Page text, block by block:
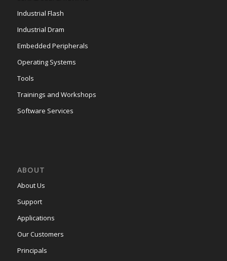
Industrial Flash
Industrial Dram
Embedded Peripherals
Operating Systems
Tools
Trainings and Workshops
Software Services
ABOUT
About Us
Support
Applications
Our Customers
Principals